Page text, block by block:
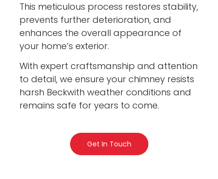
This meticulous process restores stability,
prevents further deterioration, and
enhances the overall appearance of
your home’s exterior.
With expert craftsmanship and attention
to detail, we ensure your chimney resists
harsh Beckwith weather conditions and
remains safe for years to come.
Get In Touch